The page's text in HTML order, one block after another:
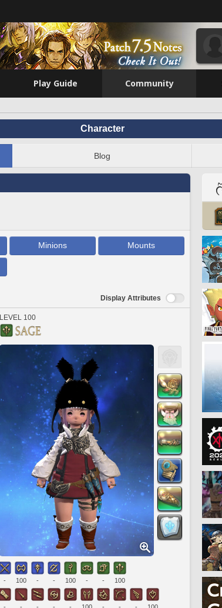
Play Guide Community
Character
Blog
Minions Mounts
Display Attributes
LEVEL 100
- 100 - - 100 - - 100